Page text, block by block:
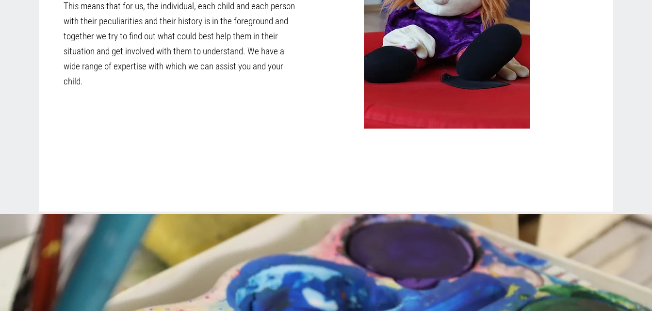
This means that for us, the individual, each child and each person
with their peculiarities and their history is in the foreground and
together we try to find out what could best help them in their
situation and get involved with them to understand. We have a
wide range of expertise with which we can assist you and your
child.